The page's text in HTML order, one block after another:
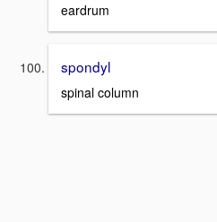
eardrum
spondyl
spinal column